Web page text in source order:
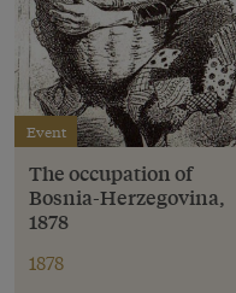
Event
The occupation of
Bosnia-Herzegovina,
1878
1878